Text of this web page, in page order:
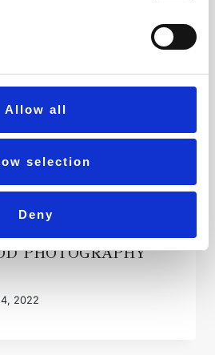
Allow all
selection
Deny
PHOTOGRAPHY
2022